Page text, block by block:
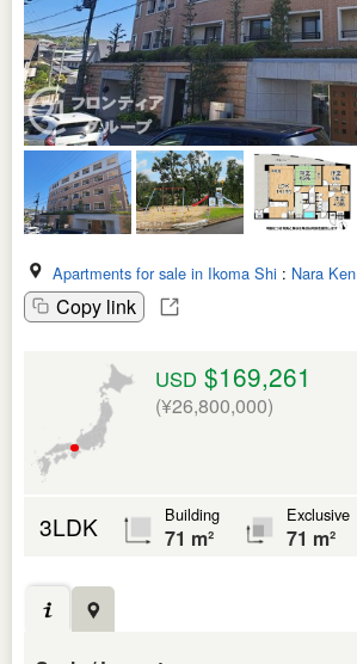
Apartments for sale in Ikoma Shi : Nara Ken
Copy link
USD $169,261
(¥26,800,000)
3LDK Building
71 m²
Exclusive
71 m²